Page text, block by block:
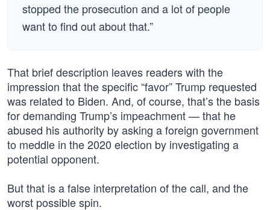
stopped the prosecution and a lot of people
want to find out about that.”
That brief description leaves readers with the
impression that the specific “favor” Trump requested
was related to Biden. And, of course, that’s the basis
for demanding Trump’s impeachment — that he
abused his authority by asking a foreign government
to meddle in the 2020 election by investigating a
potential opponent.
But that is a false interpretation of the call, and the
worst possible spin.